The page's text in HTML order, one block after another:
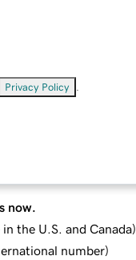
Privacy Policy
now.
in the U.S. and Canada)
number)